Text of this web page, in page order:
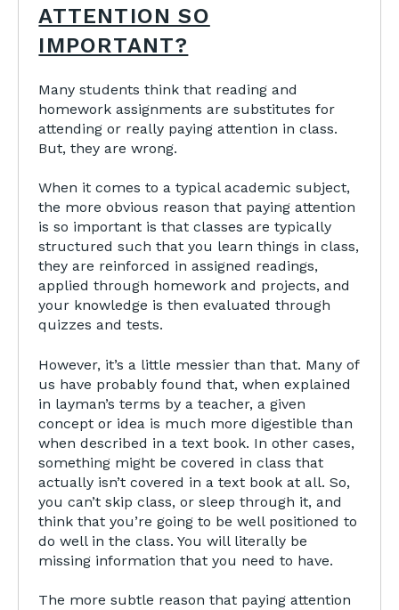
ATTENTION SO
IMPORTANT?
Many students think that reading and
homework assignments are substitutes for
attending or really paying attention in class.
But, they are wrong.
When it comes to a typical academic subject,
the more obvious reason that paying attention
is so important is that classes are typically
structured such that you learn things in class,
they are reinforced in assigned readings,
applied through homework and projects, and
your knowledge is then evaluated through
quizzes and tests.
However, it’s a little messier than that. Many of
us have probably found that, when explained
in layman’s terms by a teacher, a given
concept or idea is much more digestible than
when described in a text book. In other cases,
something might be covered in class that
actually isn’t covered in a text book at all. So,
you can’t skip class, or sleep through it, and
think that you’re going to be well positioned to
do well in the class. You will literally be
missing information that you need to have.
The more subtle reason that paying attention